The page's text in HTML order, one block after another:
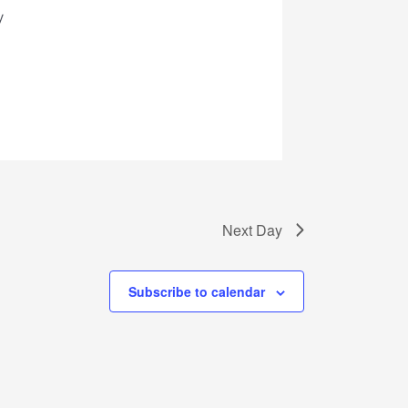
Next Day
Subscribe to calendar